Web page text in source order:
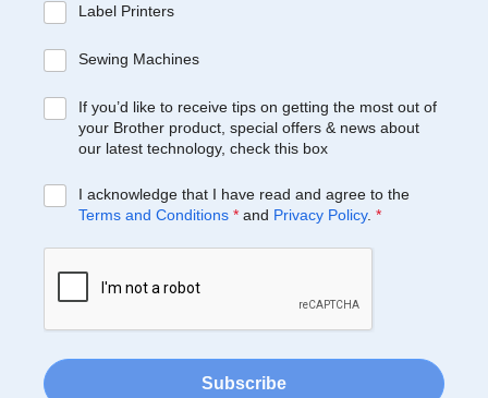
Label Printers
Sewing Machines
If you’d like to receive tips on getting the most out of
your Brother product, special offers & news about
our latest technology, check this box
I acknowledge that I have read and agree to the
Terms and Conditions * and Privacy Policy. *
Subscribe